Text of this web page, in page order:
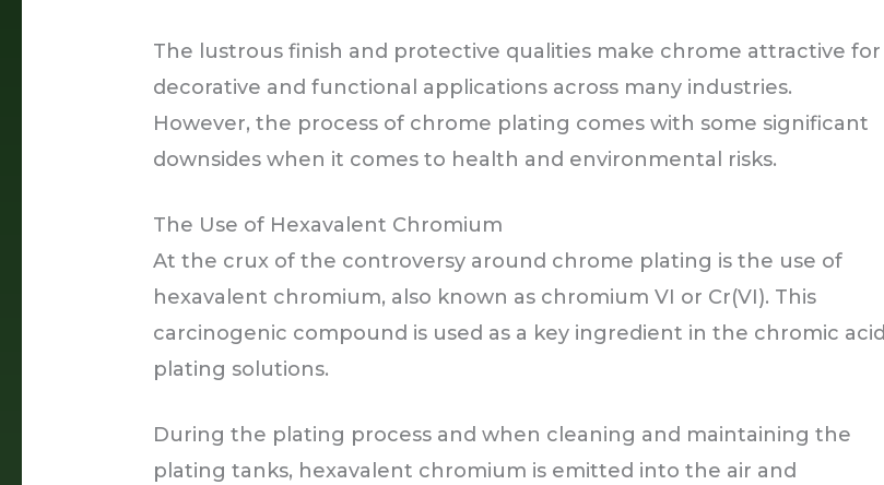
The lustrous finish and protective qualities make chrome attractive for
decorative and functional applications across many industries.
However, the process of chrome plating comes with some significant
downsides when it comes to health and environmental risks.
The Use of Hexavalent Chromium
At the crux of the controversy around chrome plating is the use of
hexavalent chromium, also known as chromium VI or Cr(VI). This
carcinogenic compound is used as a key ingredient in the chromic acid
plating solutions.
During the plating process and when cleaning and maintaining the
plating tanks, hexavalent chromium is emitted into the air and